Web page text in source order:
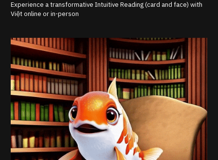
Experience a transformative Intuitive Reading (card and face) with
Việt online or in-person